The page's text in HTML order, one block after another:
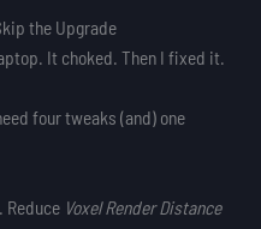
the Upgrade
It choked. Then I fixed it.
four tweaks (and) one
Voxel Render Distance